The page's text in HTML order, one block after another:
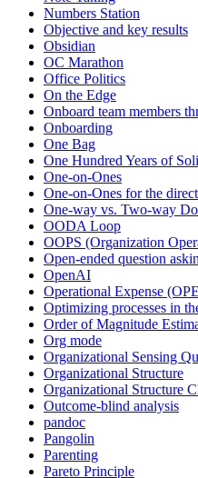
Numbers Station
Objective and key results
Obsidian
OC Marathon
Office Politics
On the Edge
Onboard team members
Onboarding
One Bag
One Hundred Years of
One-on-Ones
One-on-Ones for the
One-way vs. Two-way
OODA Loop
OOPS (Organization
Open-ended question
OpenAI
Operational Expense
Optimizing processes in
Order of Magnitude
Org mode
Organizational Sensing
Organizational Structure
Organizational Structure
Outcome-blind analysis
pandoc
Pangolin
Parenting
Pareto Principle